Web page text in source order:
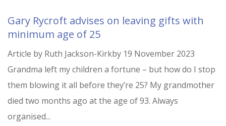
Gary Rycroft advises on leaving gifts with
minimum age of 25
Article by Ruth Jackson-Kirkby 19 November 2023
Grandma left my children a fortune – but how do I stop
them blowing it all before they’re 25? My grandmother
died two months ago at the age of 93. Always
organised...